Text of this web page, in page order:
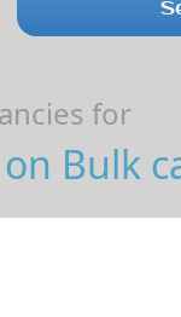
for
Bulk